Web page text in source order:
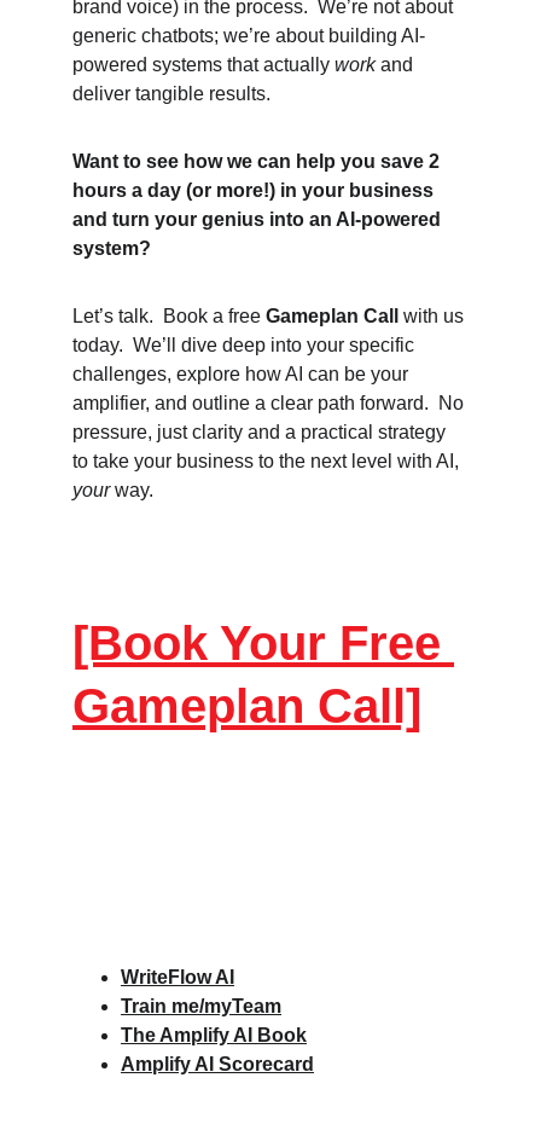
brand voice) in the process.  We’re not about
generic chatbots; we’re about building AI-
powered systems that actually work and
deliver tangible results.
Want to see how we can help you save 2
hours a day (or more!) in your business
and turn your genius into an AI-powered
system?
Let’s talk.  Book a free Gameplan Call
with us
today.  We’ll dive deep into your specific
challenges, explore how AI can be your
amplifier, and outline a clear path forward.  No
pressure, just clarity and a practical strategy
to take your business to the next level with AI,
your way.
[Book Your Free
Gameplan Call]
WriteFlow AI
Train me/myTeam
The Amplify AI Book
Amplify AI Scorecard